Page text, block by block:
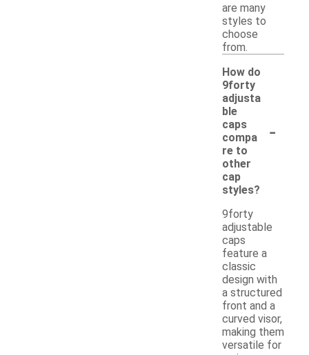
are many
styles to
choose
from.
How do
9forty
adjusta
ble
caps
compa
re to
other
cap
styles?
-
9forty
adjustable
caps
feature a
classic
design with
a structured
front and a
curved visor,
making them
versatile for